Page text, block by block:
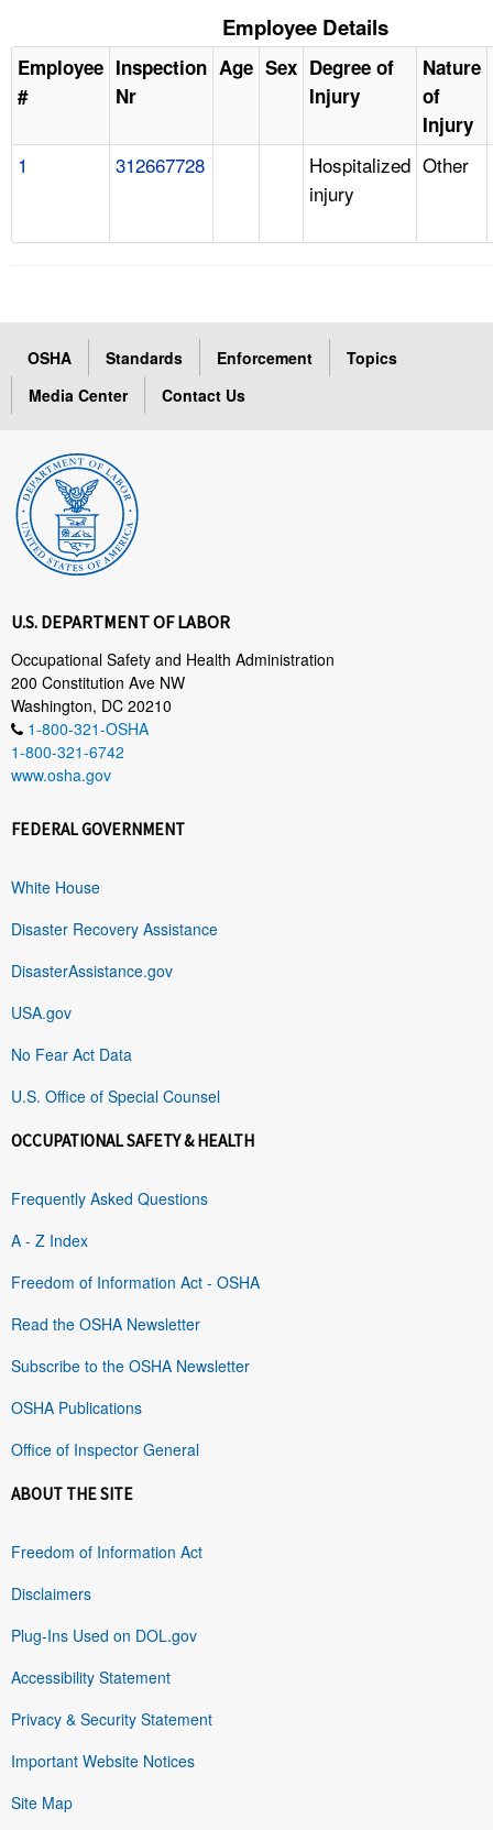
Employee Details
Employee
#
Inspection
Nr
Age Sex Degree of
Injury
Nature
of
Injury
1 312667728
Hospitalized
injury
Other
OSHA Standards Enforcement
Topics
Media Center
Contact Us
U.S. DEPARTMENT OF LABOR
Occupational Safety and Health Administration
200 Constitution Ave NW
Washington, DC 20210
1-800-321-OSHA
1-800-321-6742
www.osha.gov
FEDERAL GOVERNMENT
White House
Disaster Recovery Assistance
DisasterAssistance.gov
USA.gov
No Fear Act Data
U.S. Office of Special Counsel
OCCUPATIONAL SAFETY & HEALTH
Frequently Asked Questions
A - Z Index
Freedom of Information Act - OSHA
Read the OSHA Newsletter
Subscribe to the OSHA Newsletter
OSHA Publications
Office of Inspector General
ABOUT THE SITE
Freedom of Information Act
Disclaimers
Plug-Ins Used on DOL.gov
Accessibility Statement
Privacy & Security Statement
Important Website Notices
Site Map